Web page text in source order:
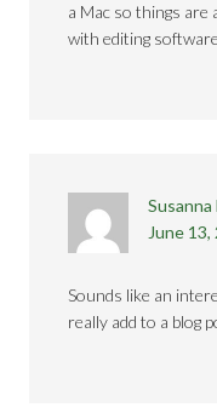
a Mac so things are
with editing
June
Sounds like an
really add to a blog